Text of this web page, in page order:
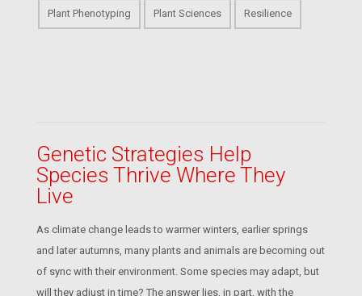
Plant Phenotyping Plant Sciences Resilience
Genetic Strategies Help
Species Thrive Where They
Live
As climate change leads to warmer winters, earlier springs
and later autumns, many plants and animals are becoming out
of sync with their environment. Some species may adapt, but
will they adjust in time? The answer lies, in part, with the